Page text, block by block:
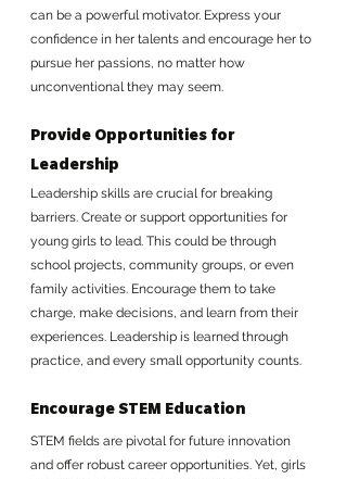
can be a powerful motivator. Express your
confidence in her talents and encourage her to
pursue her passions, no matter how
unconventional they may seem.
Provide Opportunities for
Leadership
Leadership skills are crucial for breaking
barriers. Create or support opportunities for
young girls to lead. This could be through
school projects, community groups, or even
family activities. Encourage them to take
charge, make decisions, and learn from their
experiences. Leadership is learned through
practice, and every small opportunity counts.
Encourage STEM Education
STEM fields are pivotal for future innovation
and offer robust career opportunities. Yet, girls